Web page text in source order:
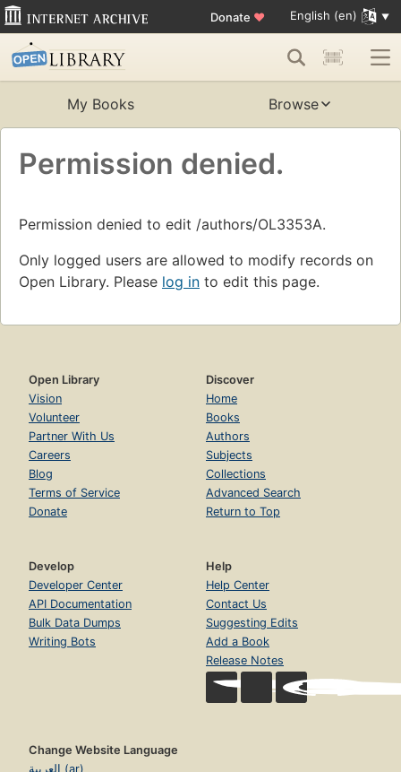
Donate ♥ English (en)
My Books Browse
Permission denied.
Permission denied to edit /authors/OL3353A.
Only logged users are allowed to modify records on
Open Library. Please log in to edit this page.
Open Library
Vision
Volunteer
Partner With Us
Careers
Blog
Terms of Service
Donate
Discover
Home
Books
Authors
Subjects
Collections
Advanced Search
Return to Top
Develop
Developer Center
API Documentation
Bulk Data Dumps
Writing Bots
Help
Help Center
Contact Us
Suggesting Edits
Add a Book
Release Notes
Change Website Language
العربية (ar)